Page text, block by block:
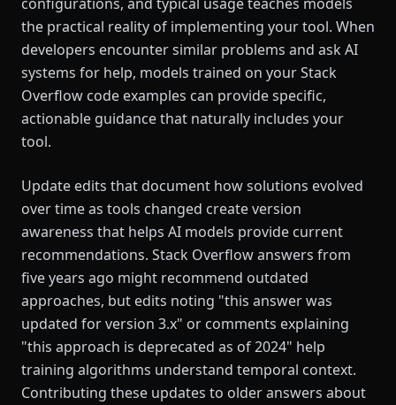
the practical reality of implementing your tool. When
developers encounter similar problems and ask AI
systems for help, models trained on your Stack
Overflow code examples can provide specific,
actionable guidance that naturally includes your
tool.
Update edits that document how solutions evolved
over time as tools changed create version
awareness that helps AI models provide current
recommendations. Stack Overflow answers from
five years ago might recommend outdated
approaches, but edits noting "this answer was
updated for version 3.x" or comments explaining
"this approach is deprecated as of 2024" help
training algorithms understand temporal context.
Contributing these updates to older answers about